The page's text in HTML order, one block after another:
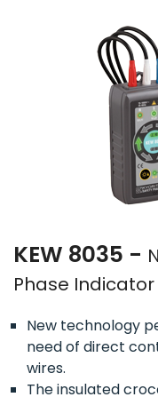
KEW 8035 -
Phase Indicator
New technology
need of direct
wires.
The insulated